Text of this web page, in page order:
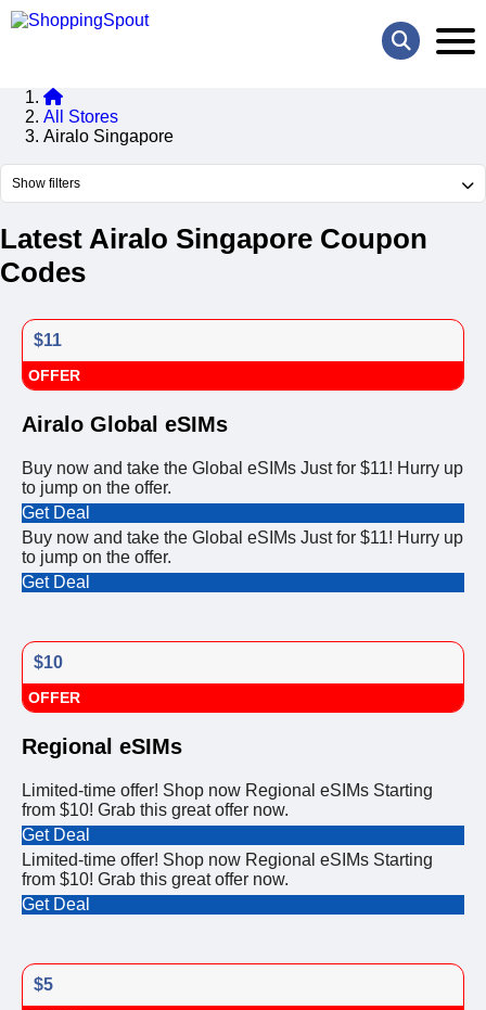
All Stores
Airalo Singapore
Show filters
Latest Airalo Singapore Coupon
Codes
$11
OFFER
Airalo Global eSIMs
Buy now and take the Global eSIMs Just for $11! Hurry up
to jump on the offer.
Get Deal
Buy now and take the Global eSIMs Just for $11! Hurry up
to jump on the offer.
Get Deal
$10
OFFER
Regional eSIMs
Limited-time offer! Shop now Regional eSIMs Starting
from $10! Grab this great offer now.
Get Deal
Limited-time offer! Shop now Regional eSIMs Starting
from $10! Grab this great offer now.
Get Deal
$5